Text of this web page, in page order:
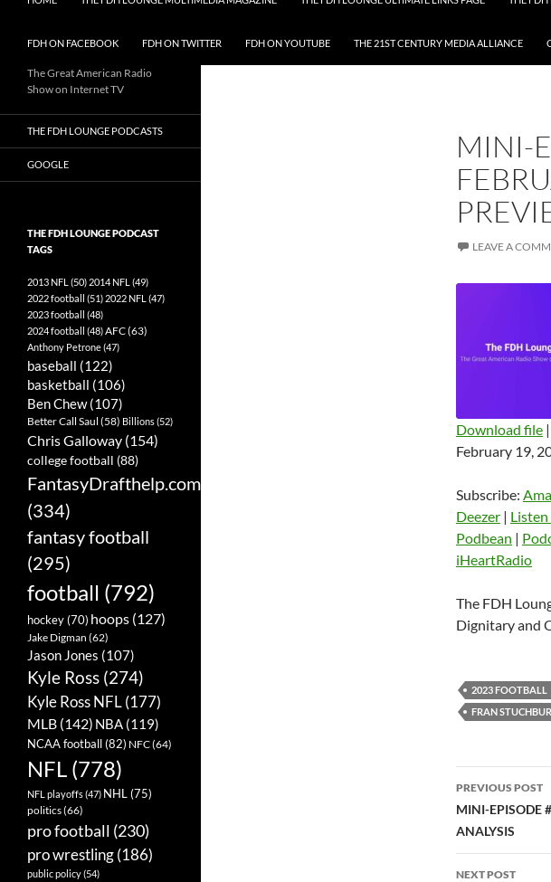
FDH ON FACEBOOK FDH ON TWITTER FDH ON YOUTUBE THE 21ST CENTURY MEDIA ALLIANCE
MINI-
LEAVE A
Amazon
Listen
Player.fm
Podcast
RSS FEED
SHARE
LINK
EMBED
Download file |
February 19,
Subscribe:
Deezer |
Podbean |
iHeartRadio
The FDH
Dignitary and
2023 FOOTBALL
FRAN
Post
PREVIOUS POST
MINI-EPISODE
ANALYSIS
NEXT POST
The Great American Radio
Show on Internet TV
THE FDH LOUNGE PODCASTS
GOOGLE
THE FDH LOUNGE PODCAST
TAGS
2013 NFL (50) 2014 NFL (49)
2022 football (51) 2022 NFL (47)
2023 football (48)
2024 football (48)AFC(63)
Anthony Petrone(47)
baseball (122)
basketball (106)
Ben Chew(107)
Better Call Saul (58) Billions(52)
Chris Galloway (154)
college football (88)
FantasyDrafthelp.com
(334)
fantasy football
(295)
football (792)
hockey (70) hoops (127)
Jake Digman (62)
Jason Jones (107)
Kyle Ross (274)
Kyle Ross NFL(177)
MLB (142) NBA (119)
NCAA football(82) NFC(64)
NFL (778)
NFL playoffs(47) NHL (75)
politics(66)
pro football (230)
pro wrestling(186)
public policy(54)